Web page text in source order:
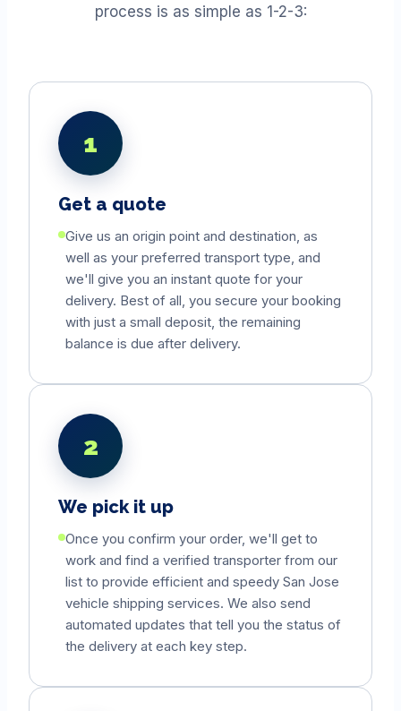
process is as simple as 1-2-3:
1
Get a quote
Give us an origin point and destination, as
well as your preferred transport type, and
we'll give you an instant quote for your
delivery. Best of all, you secure your booking
with just a small deposit, the remaining
balance is due after delivery.
2
We pick it up
Once you confirm your order, we'll get to
work and find a verified transporter from our
list to provide efficient and speedy San Jose
vehicle shipping services. We also send
automated updates that tell you the status of
the delivery at each key step.